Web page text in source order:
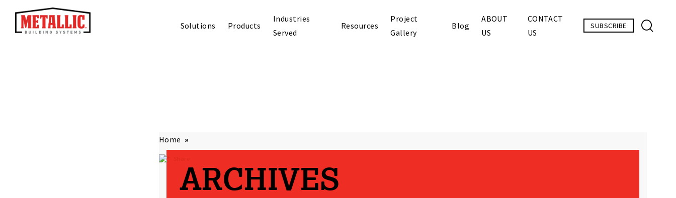
Solutions Products
Industries
Served
Resources
Project
Gallery
Blog
ABOUT
US
CONTACT
US
SUBSCRIBE
Home
ARCHIVES